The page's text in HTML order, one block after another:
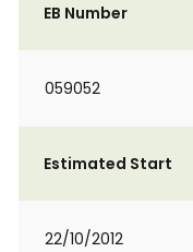
EB Number
059052
Estimated Start
22/10/2012